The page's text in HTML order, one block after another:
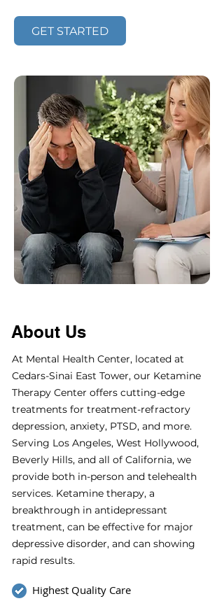
GET STARTED
About Us
At Mental Health Center, located at
Cedars-Sinai East Tower, our Ketamine
Therapy Center offers cutting-edge
treatments for treatment-refractory
depression, anxiety, PTSD, and more.
Serving Los Angeles, West Hollywood,
Beverly Hills, and all of California, we
provide both in-person and telehealth
services. Ketamine therapy, a
breakthrough in antidepressant
treatment, can be effective for major
depressive disorder, and can showing
rapid results.
Highest Quality Care